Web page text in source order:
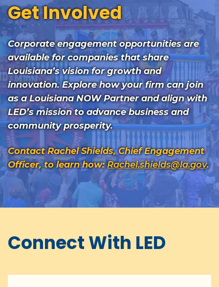
Get Involved
Corporate engagement opportunities are
available for companies that share
Louisiana’s vision for growth and
innovation. Explore how your firm can join
as a Louisiana NOW Partner and align with
LED’s mission to advance business and
community prosperity.
Contact Rachel Shields, Chief Engagement
Officer, to learn how:Rachel.shields@la.gov.
Connect With LED